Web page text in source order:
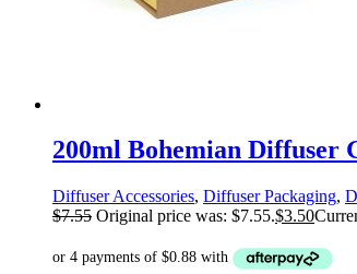
200ml Bohemian Diffuser
Diffuser Accessories, Diffuser Packaging,
$7.55 Original price was: $7.55.$3.50